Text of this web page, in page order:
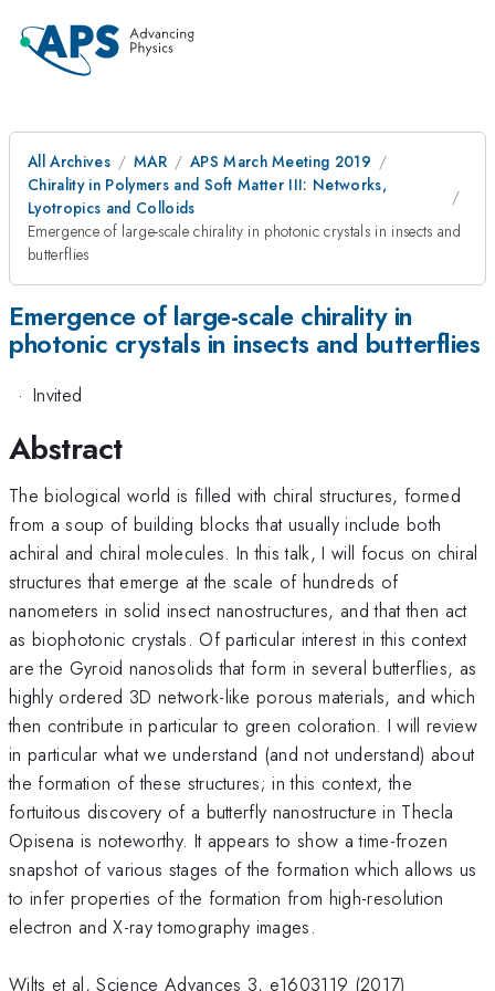
All Archives MAR
APS March Meeting 2019
Chirality in Polymers and Soft Matter III: Networks,
Lyotropics and Colloids
Emergence of large-scale chirality in photonic crystals in insects and
butterflies
Emergence of large-scale chirality in
photonic crystals in insects and butterflies
· Invited
Abstract
The biological world is filled with chiral structures, formed
from a soup of building blocks that usually include both
achiral and chiral molecules. In this talk, I will focus on chiral
structures that emerge at the scale of hundreds of
nanometers in solid insect nanostructures, and that then act
as biophotonic crystals. Of particular interest in this context
are the Gyroid nanosolids that form in several butterflies, as
highly ordered 3D network-like porous materials, and which
then contribute in particular to green coloration. I will review
in particular what we understand (and not understand) about
the formation of these structures; in this context, the
fortuitous discovery of a butterfly nanostructure in Thecla
Opisena is noteworthy. It appears to show a time-frozen
snapshot of various stages of the formation which allows us
to infer properties of the formation from high-resolution
electron and X-ray tomography images.
Wilts et al, Science Advances 3, e1603119 (2017)